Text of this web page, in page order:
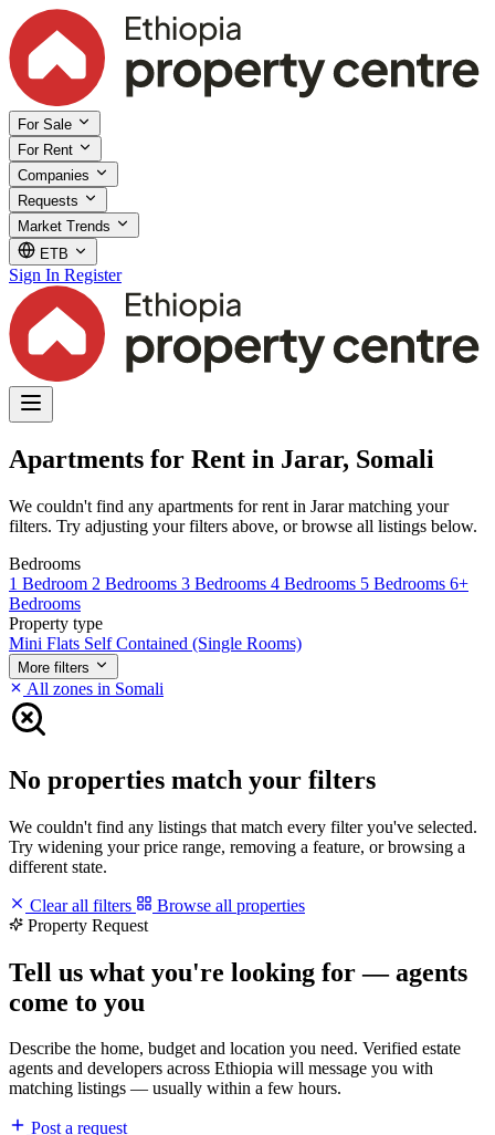
For Sale
For Rent
Companies
Requests
Market Trends
ETB
Sign In Register
Apartments for Rent in Jarar, Somali
We couldn't find any apartments for rent in Jarar matching your
filters. Try adjusting your filters above, or browse all listings below.
Bedrooms
1 Bedroom 2 Bedrooms 3 Bedrooms 4 Bedrooms 5 Bedrooms 6+
Bedrooms
Property type
Mini Flats Self Contained (Single Rooms)
More filters
All zones in Somali
No properties match your filters
We couldn't find any listings that match every filter you've selected.
Try widening your price range, removing a feature, or browsing a
different state.
Clear all filters
Browse all properties
Property Request
Tell us what you're looking for — agents
come to you
Describe the home, budget and location you need. Verified estate
agents and developers across Ethiopia will message you with
matching listings — usually within a few hours.
Post a request